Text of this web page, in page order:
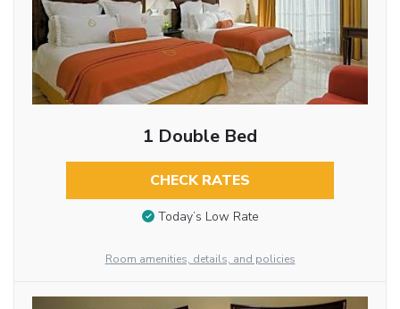
1 Double Bed
CHECK RATES
Today’s Low Rate
Room amenities, details, and policies